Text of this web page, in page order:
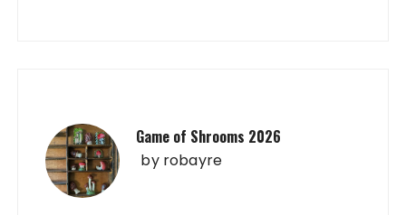
Game of Shrooms 2026
by robayre